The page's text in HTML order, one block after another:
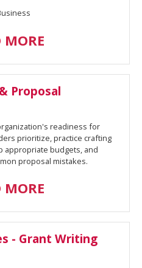
MORE
Proposal
readiness for
prioritize, practice crafting
appropriate budgets, and
proposal mistakes.
MORE
- Grant Writing